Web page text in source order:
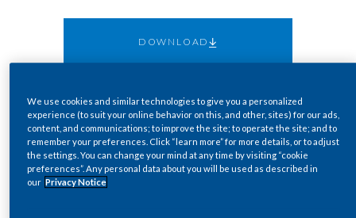
Dominican Republic
Egypt
Estonia
Finland
DOWNLOAD
NEW YORK--(BUSINESS WIRE)--
Feb. 1, 2021-- Philip Morris
International Inc. (NYSE: PM) will
host a live video webcast of
We use cookies and similar technologies to give you a personalized
experience (to suit your online behavior on this, and other, sites) for our ads,
content, and communications; to improve the site; to operate the site; and to
remember your preferences. Click “learn more” for more details, or to adjust
the settings. You can change your mind at any time by visiting “cookie
preferences”. Any personal data about you will be used as described in
our Privacy Notice